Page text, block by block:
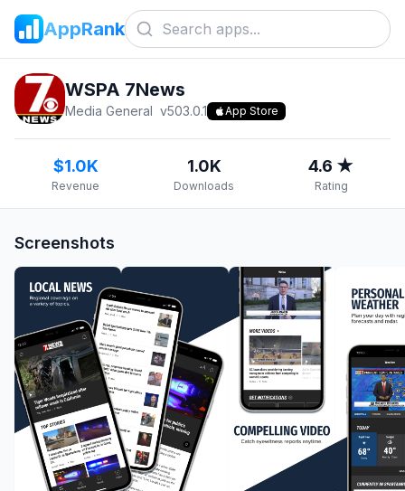
AppRank
WSPA 7News
Media General v503.0.1 App Store
$1.0K
Revenue
1.0K
Downloads
4.6 ★
Rating
Screenshots